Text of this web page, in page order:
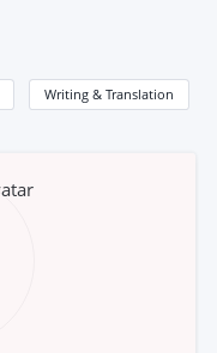
Writing & Translation